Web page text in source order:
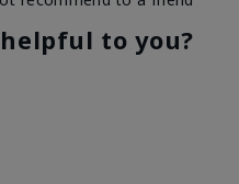
to you?